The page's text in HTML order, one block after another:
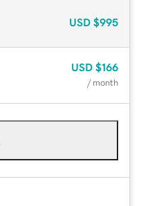
USD $995
USD $166
/ month